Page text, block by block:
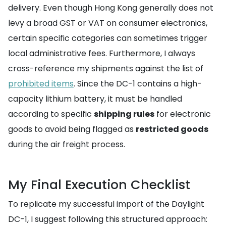
delivery. Even though Hong Kong generally does not
levy a broad GST or VAT on consumer electronics,
certain specific categories can sometimes trigger
local administrative fees. Furthermore, I always
cross-reference my shipments against the list of
prohibited items. Since the DC-1 contains a high-
capacity lithium battery, it must be handled
according to specific shipping rules for electronic
goods to avoid being flagged as restricted goods
during the air freight process.
My Final Execution Checklist
To replicate my successful import of the Daylight
DC-1, I suggest following this structured approach: